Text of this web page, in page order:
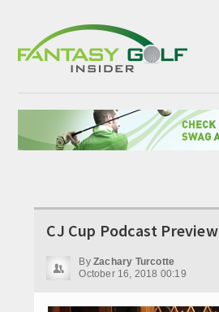
CJ Cup Podcast Preview
By Zachary Turcotte
October 16, 2018 00:19